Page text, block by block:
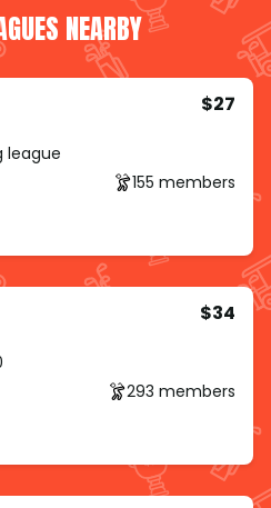
NEARBY
$27
league
155 members
$34
293 members